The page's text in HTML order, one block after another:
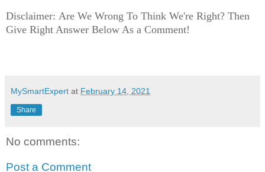
Disclaimer: Are We Wrong To Think We're Right? Then
Give Right Answer Below As a Comment!
MySmartExpert at February 14, 2021
Share
No comments:
Post a Comment